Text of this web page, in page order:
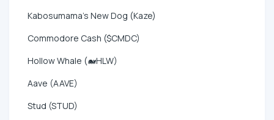
Kabosumama's New Dog (Kaze)
Commodore Cash ($CMDC)
Hollow Whale (🐋HLW)
Aave (AAVE)
Stud (STUD)